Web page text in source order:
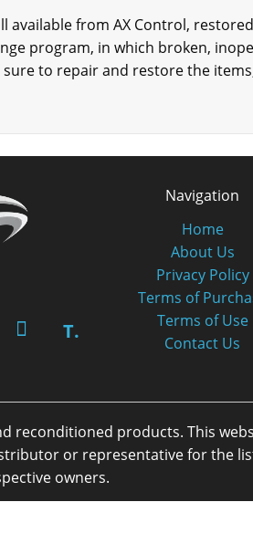
available from AX Control,
program, in which broken,
to repair and restore the
T.
Navigation
Home
About Us
Privacy Policy
Terms of
Terms of Use
Contact Us
reconditioned products. This
or representative for the
owners.